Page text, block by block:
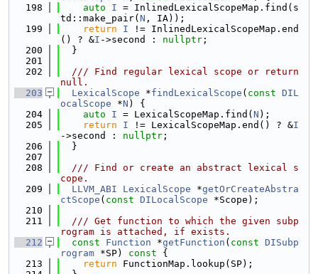
  198
auto I = InlinedLexicalScopeMap.find(s
td::make_pair( N , IA));
  199
return I != InlinedLexicalScopeMap.end
() ? &I ->second : nullptr ;
  200
  }
  201
  202
  /// Find regular lexical scope or return
null.
  203
LexicalScope *findLexicalScope ( const DIL
ocalScope *N ) {
  204
auto I = LexicalScopeMap.find( N );
  205
return I != LexicalScopeMap.end() ? &I
->second : nullptr ;
  206
  }
  207
  208
  /// Find or create an abstract lexical s
cope.
  209
LLVM_ABI LexicalScope *getOrCreateAbstra
ctScope ( const DILocalScope *Scope);
  210
  211
  /// Get function to which the given subp
rogram is attached, if exists.
  212
const Function *getFunction ( const DISubp
rogram *SP) const {
  213
return FunctionMap.lookup(SP);